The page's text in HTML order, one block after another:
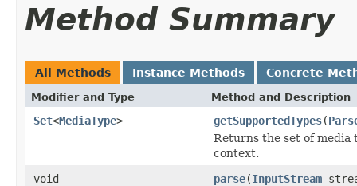
Method Summary
All Methods Instance Methods Concrete
Modifier and Type Method and Description
Set<MediaType> getSupportedTypes(
Returns the set of media
context.
void
parse(InputStream